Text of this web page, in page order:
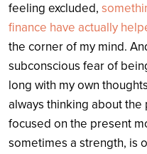
feeling excluded,
finance have actually
the corner of my mind.
subconscious fear of
long with my own
always thinking about
focused on the present
sometimes a strength, is